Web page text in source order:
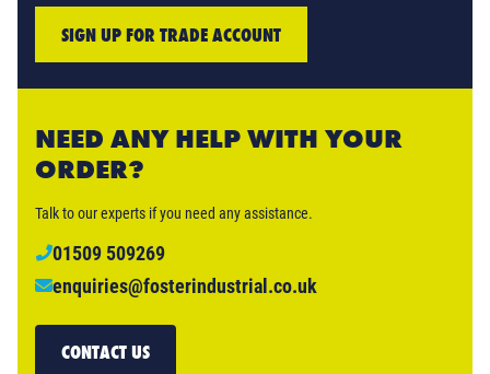
SIGN UP FOR TRADE ACCOUNT
NEED ANY HELP WITH YOUR
ORDER?
Talk to our experts if you need any assistance.
01509 509269
enquiries@fosterindustrial.co.uk
CONTACT US